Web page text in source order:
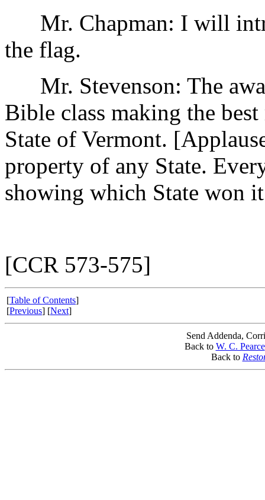
Mr. Chapman: I will
the flag.
Mr. Stevenson: The
Bible class making the
State of Vermont.
property of any State.
showing which State won
[CCR 573-575]
[Table of Contents]
[Previous] [Next]
Send Addenda,
Back to W. C. Pearce
Back to